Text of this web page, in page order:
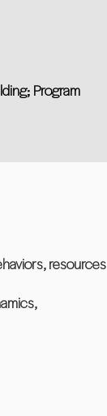
Program
resources